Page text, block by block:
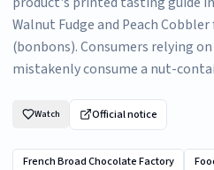
Walnut Fudge and Peach
(bonbons). Consumers relying
mistakenly consume a nut-
Watch Official notice
French Broad Chocolate Factory